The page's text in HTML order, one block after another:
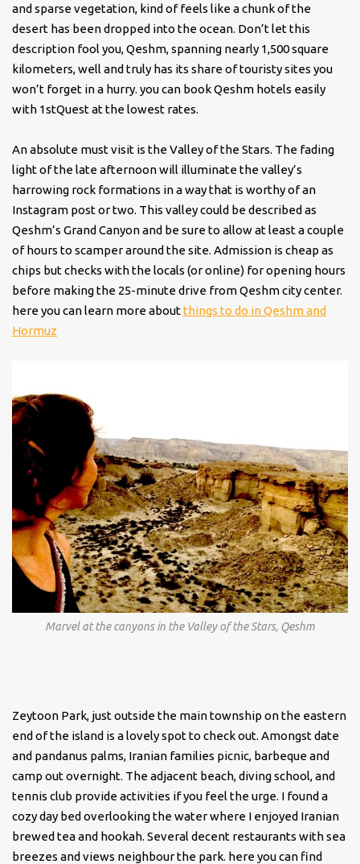
and sparse vegetation, kind of feels like a chunk of the
desert has been dropped into the ocean. Don’t let this
description fool you, Qeshm, spanning nearly 1,500 square
kilometers, well and truly has its share of touristy sites you
won’t forget in a hurry. you can book Qeshm hotels easily
with 1stQuest at the lowest rates.
An absolute must visit is the Valley of the Stars. The fading
light of the late afternoon will illuminate the valley’s
harrowing rock formations in a way that is worthy of an
Instagram post or two. This valley could be described as
Qeshm’s Grand Canyon and be sure to allow at least a couple
of hours to scamper around the site. Admission is cheap as
chips but checks with the locals (or online) for opening hours
before making the 25-minute drive from Qeshm city center.
here you can learn more aboutthings to do in Qeshm and
Hormuz
Marvel at the canyons in the Valley of the Stars, Qeshm
Zeytoon Park, just outside the main township on the eastern
end of the island is a lovely spot to check out. Amongst date
and pandanus palms, Iranian families picnic, barbeque and
camp out overnight. The adjacent beach, diving school, and
tennis club provide activities if you feel the urge. I found a
cozy day bed overlooking the water where I enjoyed Iranian
brewed tea and hookah. Several decent restaurants with sea
breezes and views neighbour the park. here you can find